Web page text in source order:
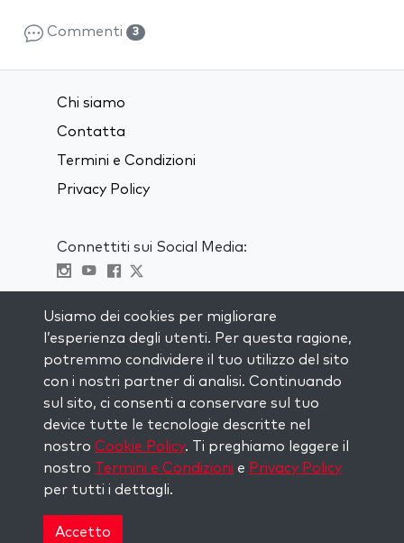
Commenti 3
Chi siamo
Contatta
Termini e Condizioni
Privacy Policy
Connettiti sui Social Media:
RIMANI AGGIORNATO
Iscriviti alla nostra mailing list e ricevi
ispirazione ogni settimana nella tua
casella di posta.
Iscriviti
reserved.
Usiamo dei cookies per migliorare
l’esperienza degli utenti. Per questa ragione,
potremmo condividere il tuo utilizzo del sito
con i nostri partner di analisi. Continuando
sul sito, ci consenti a conservare sul tuo
device tutte le tecnologie descritte nel
nostro Cookie Policy. Ti preghiamo leggere il
nostro Termini e Condizioni e Privacy Policy
per tutti i dettagli.
Accetto